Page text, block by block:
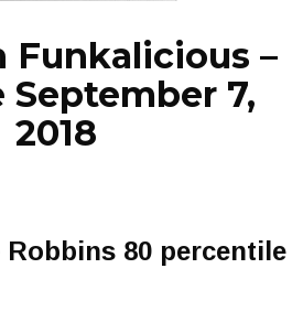
Funkalicious –
September 7,
2018
Robbins 80 percentile